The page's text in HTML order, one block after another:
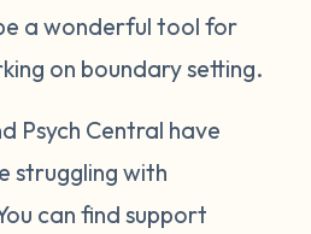
a wonderful tool for
on boundary setting.
Psych Central have
struggling with
can find support